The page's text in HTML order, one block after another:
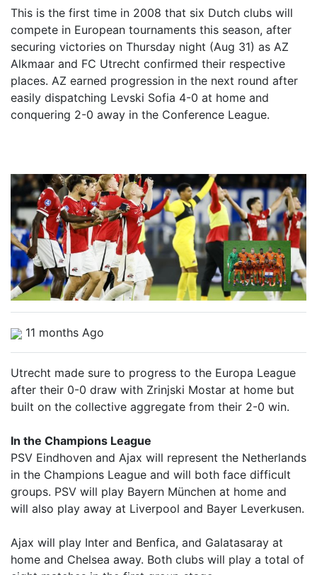
This is the first time in 2008 that six Dutch clubs will
compete in European tournaments this season, after
securing victories on Thursday night (Aug 31) as AZ
Alkmaar and FC Utrecht confirmed their respective
places. AZ earned progression in the next round after
easily dispatching Levski Sofia 4-0 at home and
conquering 2-0 away in the Conference League.
11 months Ago
Utrecht made sure to progress to the Europa League
after their 0-0 draw with Zrinjski Mostar at home but
built on the collective aggregate from their 2-0 win.
In the Champions League
PSV Eindhoven and Ajax will represent the Netherlands
in the Champions League and will both face difficult
groups. PSV will play Bayern München at home and
will also play away at Liverpool and Bayer Leverkusen.
Ajax will play Inter and Benfica, and Galatasaray at
home and Chelsea away. Both clubs will play a total of